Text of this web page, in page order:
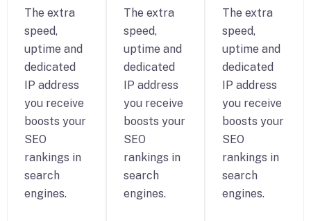
The extra
speed,
uptime and
dedicated
IP address
you receive
boosts your
SEO
rankings in
search
engines.
The extra
speed,
uptime and
dedicated
IP address
you receive
boosts your
SEO
rankings in
search
engines.
The extra
speed,
uptime and
dedicated
IP address
you receive
boosts your
SEO
rankings in
search
engines.